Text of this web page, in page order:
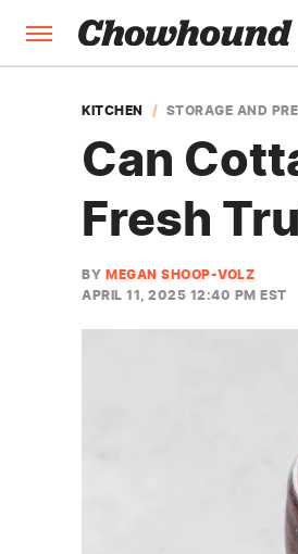
KITCHEN STORAGE AND
Can
Fresh
BY MEGAN SHOOP-VOLZ
APRIL 11, 2025 12:40 PM EST